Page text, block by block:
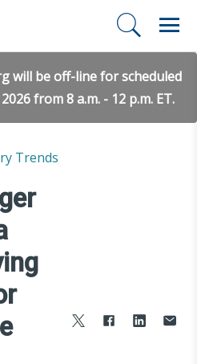
will be off-line for scheduled
from 8 a.m. - 12 p.m. ET.
Trends